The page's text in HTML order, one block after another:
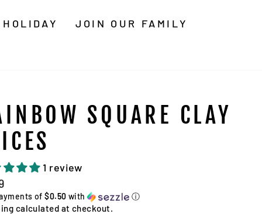
HOLIDAY
JOIN OUR FAMILY
SQUARE CLAY
1 review
of$0.50 with ⓘ
calculated at checkout.